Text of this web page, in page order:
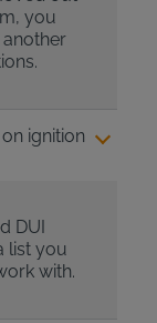
you
ignition
DUI
list you
with.